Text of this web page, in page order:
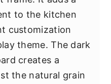
to the kitchen
customization
theme. The dark
creates a
the natural grain